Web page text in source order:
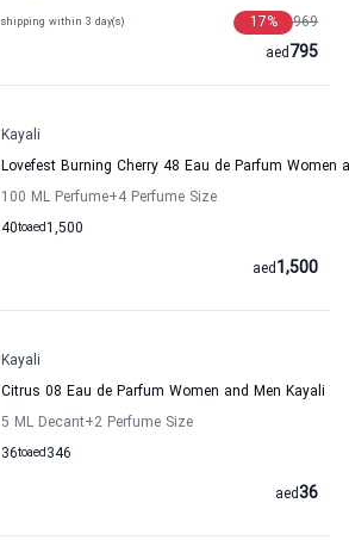
shipping within 3 day(s) 969
17%
795
aed
Kayali
Lovefest Burning Cherry 48 Eau de Parfum Women
100 ML Perfume+4 Perfume Size
40to 1,500
aed
1,500
aed
Kayali
Citrus 08 Eau de Parfum Women and Men Kayali
5 ML Decant+2 Perfume Size
36to 346
aed
36
aed